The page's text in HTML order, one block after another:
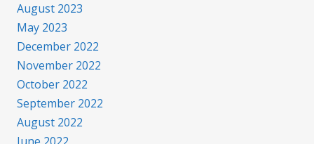
August 2023
May 2023
December 2022
November 2022
October 2022
September 2022
August 2022